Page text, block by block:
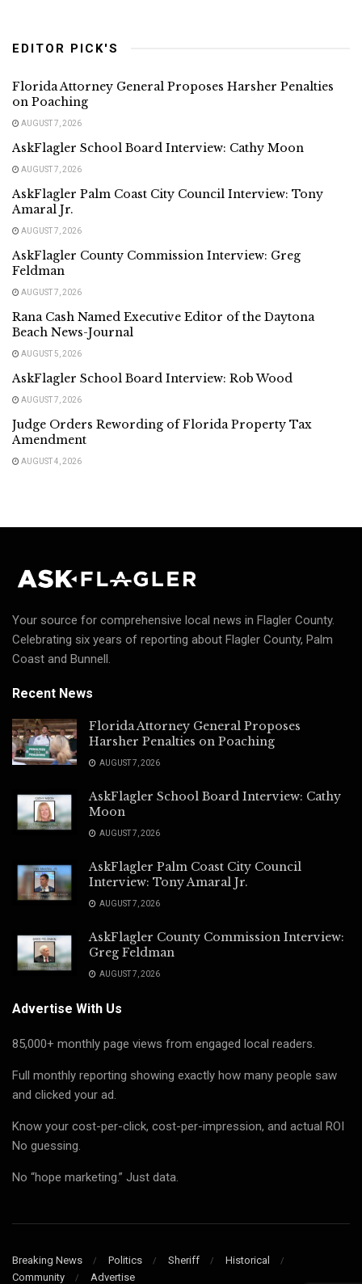
EDITOR PICK'S
Florida Attorney General Proposes Harsher Penalties
on Poaching
AUGUST 7, 2026
AskFlagler School Board Interview: Cathy Moon
AUGUST 7, 2026
AskFlagler Palm Coast City Council Interview: Tony
Amaral Jr.
AUGUST 7, 2026
AskFlagler County Commission Interview: Greg
Feldman
AUGUST 7, 2026
Rana Cash Named Executive Editor of the Daytona
Beach News-Journal
AUGUST 5, 2026
AskFlagler School Board Interview: Rob Wood
AUGUST 7, 2026
Judge Orders Rewording of Florida Property Tax
Amendment
AUGUST 4, 2026
Your source for comprehensive local news in Flagler County.
Celebrating six years of reporting about Flagler County, Palm
Coast and Bunnell.
Recent News
Florida Attorney General Proposes
Harsher Penalties on Poaching
AUGUST 7, 2026
AskFlagler School Board Interview: Cathy
Moon
AUGUST 7, 2026
AskFlagler Palm Coast City Council
Interview: Tony Amaral Jr.
AUGUST 7, 2026
AskFlagler County Commission Interview:
Greg Feldman
AUGUST 7, 2026
Advertise With Us
85,000+ monthly page views from engaged local readers.
Full monthly reporting showing exactly how many people saw
and clicked your ad.
Know your cost-per-click, cost-per-impression, and actual ROI
No guessing.
No “hope marketing.” Just data.
Breaking News Politics Sheriff
Historical
Community
Advertise